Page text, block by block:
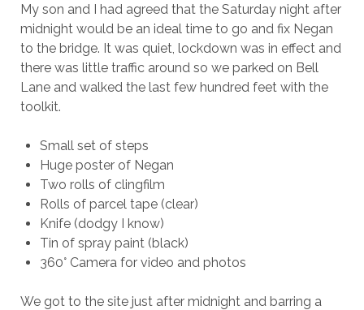
My son and I had agreed that the Saturday night after
midnight would be an ideal time to go and fix Negan
to the bridge. It was quiet, lockdown was in effect and
there was little traffic around so we parked on Bell
Lane and walked the last few hundred feet with the
toolkit.
Small set of steps
Huge poster of Negan
Two rolls of clingfilm
Rolls of parcel tape (clear)
Knife (dodgy I know)
Tin of spray paint (black)
360° Camera for video and photos
We got to the site just after midnight and barring a